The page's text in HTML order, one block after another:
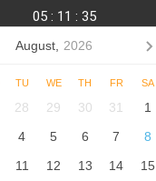
05 : 11 : 36
August, 2026
TU WE TH FR SA
28 29 30 31
1
4 5 6 7
8
11 12 13 14
15